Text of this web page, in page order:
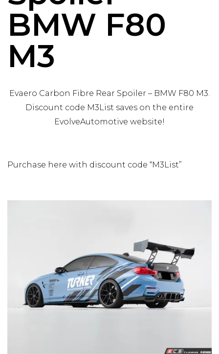
BMW F80
M3
Evaero Carbon Fibre Rear Spoiler – BMW F80 M3.
Discount code M3List saves on the entire
EvolveAutomotive website!
Purchase here with discount code “M3List”